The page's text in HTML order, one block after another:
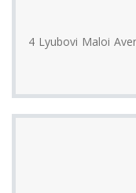
4 Lyubovi Maloi